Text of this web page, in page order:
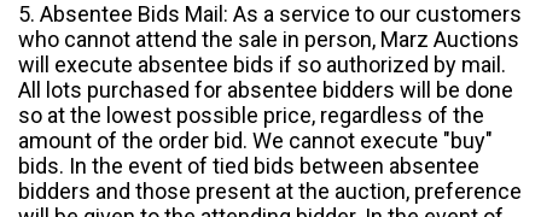
5. Absentee Bids Mail: As a service to our customers
who cannot attend the sale in person, Marz Auctions
will execute absentee bids if so authorized by mail.
All lots purchased for absentee bidders will be done
so at the lowest possible price, regardless of the
amount of the order bid. We cannot execute "buy"
bids. In the event of tied bids between absentee
bidders and those present at the auction, preference